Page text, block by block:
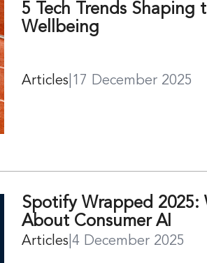
5 Tech Trends
Wellbeing
Articles 17 December 2025
Spotify Wrapped 2025:
About Consumer AI
Articles 4 December 2025